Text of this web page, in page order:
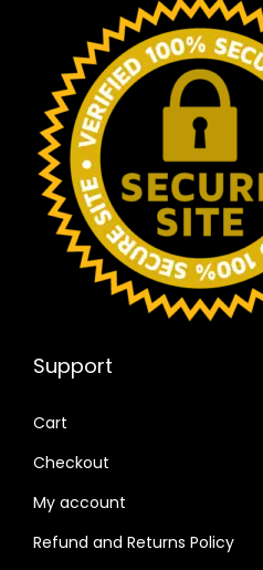
Support
Cart
Checkout
My account
Refund and Returns Policy